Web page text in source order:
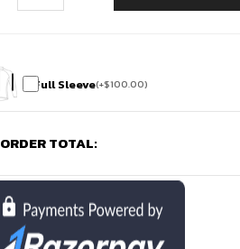
Full Sleeve(+$100.00)
ORDER TOTAL: